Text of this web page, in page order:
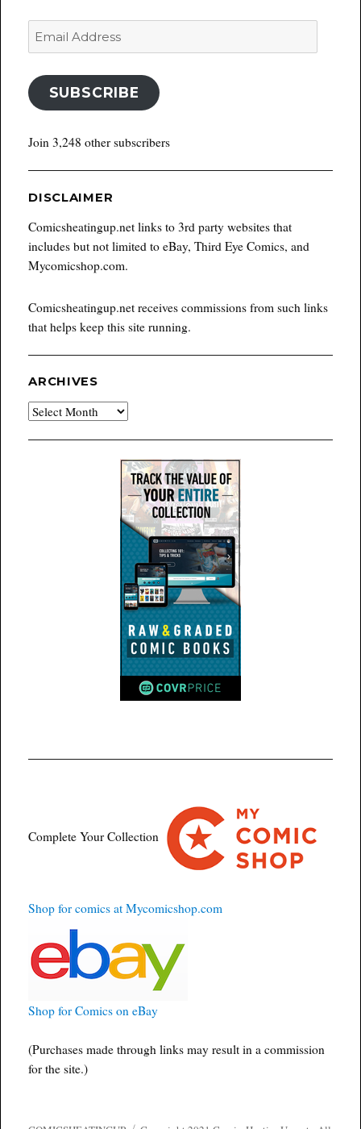
Email
SUBSCRIBE
Join 3,248 other subscribers
DISCLAIMER
Comicsheatingup.net links to 3rd party websites that
includes but not limited to eBay, Third Eye Comics, and
Mycomicshop.com.
Comicsheatingup.net receives commissions from such links
that helps keep this site running.
ARCHIVES
Archives
Complete Your Collection
Shop for comics at Mycomicshop.com
Shop for Comics on eBay
(Purchases made through links may result in a commission
for the site.)